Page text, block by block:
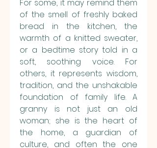
For some, it may remind them
of the smell of freshly baked
bread in the kitchen, the
warmth of a knitted sweater,
or a bedtime story told in a
soft, soothing voice. For
others, it represents wisdom,
tradition, and the unshakable
foundation of family life. A
granny is not just an old
woman; she is the heart of
the home, a guardian of
culture, and often the one